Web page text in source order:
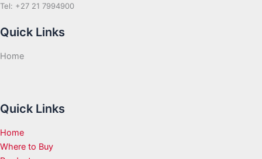
Tel: +27 21 7994900
Quick Links
Home
Quick Links
Home
Where to Buy